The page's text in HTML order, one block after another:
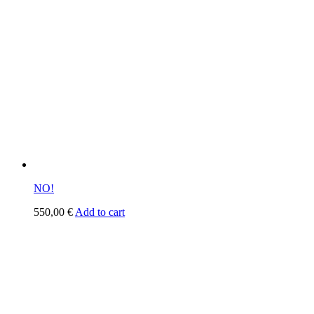
NO!
550,00 € Add to cart